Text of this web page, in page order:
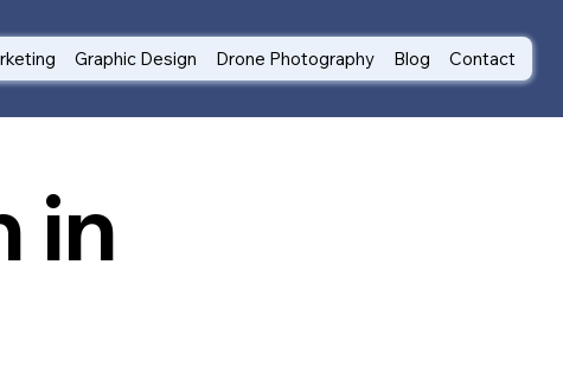
Graphic Design Drone Photography Blog Contact
in